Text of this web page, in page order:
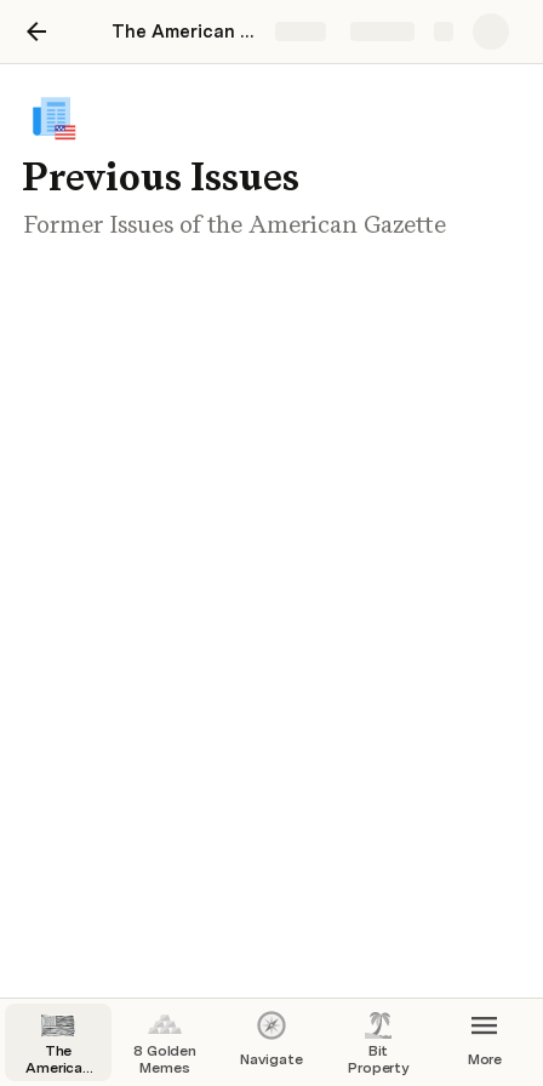
The American Gazette
Previous Issues
Former Issues of the American Gazette
The
American
8 Golden
Memes
Navigate
Bit
Property
More